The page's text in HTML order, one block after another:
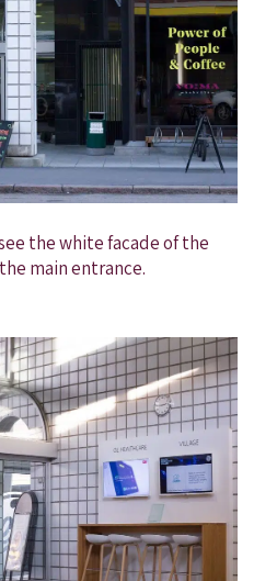
the white facade of the
main entrance.